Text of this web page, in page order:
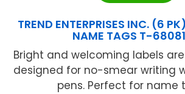
TREND ENTERPRISES INC. (6
NAME TAGS T-
Bright and welcoming labels
designed for no-smear writing
pens. Perfect for name